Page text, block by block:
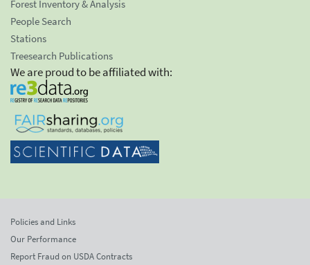
Forest Inventory & Analysis
People Search
Stations
Treesearch Publications
We are proud to be affiliated with:
Policies and Links
Our Performance
Report Fraud on USDA Contracts